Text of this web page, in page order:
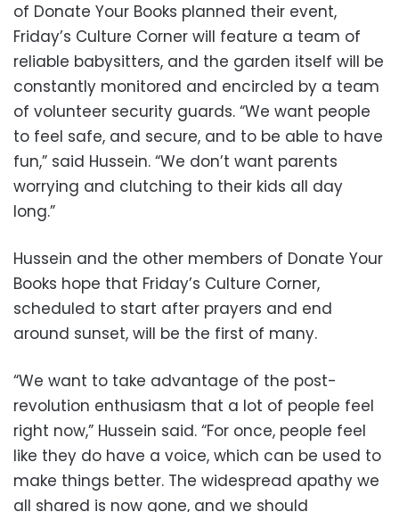
of Donate Your Books planned their event,
Friday’s Culture Corner will feature a team of
reliable babysitters, and the garden itself will be
constantly monitored and encircled by a team
of volunteer security guards. “We want people
to feel safe, and secure, and to be able to have
fun,” said Hussein. “We don’t want parents
worrying and clutching to their kids all day
long.”
Hussein and the other members of Donate Your
Books hope that Friday’s Culture Corner,
scheduled to start after prayers and end
around sunset, will be the first of many.
“We want to take advantage of the post-
revolution enthusiasm that a lot of people feel
right now,” Hussein said. “For once, people feel
like they do have a voice, which can be used to
make things better. The widespread apathy we
all shared is now gone, and we should